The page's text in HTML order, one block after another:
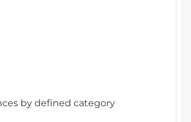
by defined category